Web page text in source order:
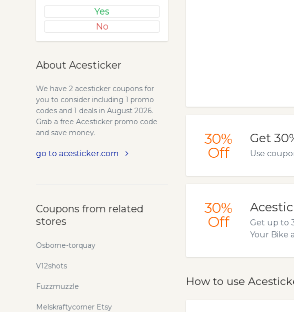
30%
Off
Get
Use
30%
Off
Get up to
Your Bike
How to use
Yes
No
About Acesticker
We have 2 acesticker coupons for
you to consider including 1 promo
codes and 1 deals in August 2026.
Grab a free Acesticker promo code
and save money.
go to acesticker.com
Coupons from related
stores
Osborne-torquay
V12shots
Fuzzmuzzle
Melskraftycorner Etsy